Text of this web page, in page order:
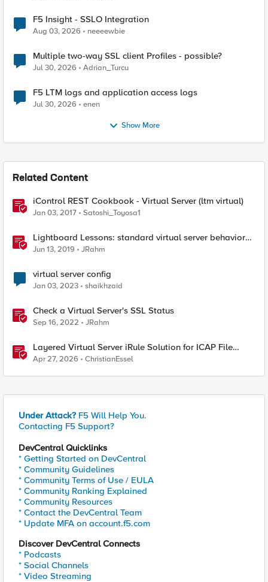
F5 Insight - SSLO Integration
Aug 03, 2026 neeeewbie
Multiple two-way SSL client Profiles - possible?
Jul 30, 2026 Adrian_Turcu
F5 LTM logs and application access logs
Jul 30, 2026 enen
Show More
Related Content
iControl REST Cookbook - Virtual Server (ltm virtual)
Jan 03, 2017 Satoshi_Toyosa1
Lightboard Lessons: standard virtual server behavior
when no pool members are available
Jun 13, 2019 JRahm
virtual server config
Jan 03, 2023 shaikhzaid
Check a Virtual Server's SSL Status
Sep 16, 2022 JRahm
Layered Virtual Server iRule Solution for ICAP File
Upload Scanning on BIG-IP
Apr 27, 2026 ChristianEssel
Under Attack? F5 Will Help You.
Contacting F5 Support?
DevCentral Quicklinks
* Getting Started on DevCentral
* Community Guidelines
* Community Terms of Use / EULA
* Community Ranking Explained
* Community Resources
* Contact the DevCentral Team
* Update MFA on account.f5.com
Discover DevCentral Connects
* Podcasts
* Social Channels
* Video Streaming